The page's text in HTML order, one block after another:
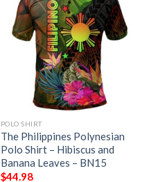
POLO SHIRT
The Philippines Polynesian
Polo Shirt – Hibiscus and
Banana Leaves – BN15
$44.98